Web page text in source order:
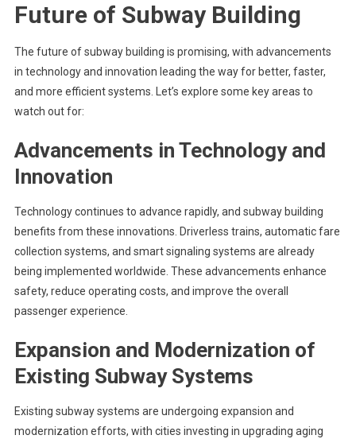
Future of Subway Building
The future of subway building is promising, with advancements
in technology and innovation leading the way for better, faster,
and more efficient systems. Let’s explore some key areas to
watch out for:
Advancements in Technology and
Innovation
Technology continues to advance rapidly, and subway building
benefits from these innovations. Driverless trains, automatic fare
collection systems, and smart signaling systems are already
being implemented worldwide. These advancements enhance
safety, reduce operating costs, and improve the overall
passenger experience.
Expansion and Modernization of
Existing Subway Systems
Existing subway systems are undergoing expansion and
modernization efforts, with cities investing in upgrading aging